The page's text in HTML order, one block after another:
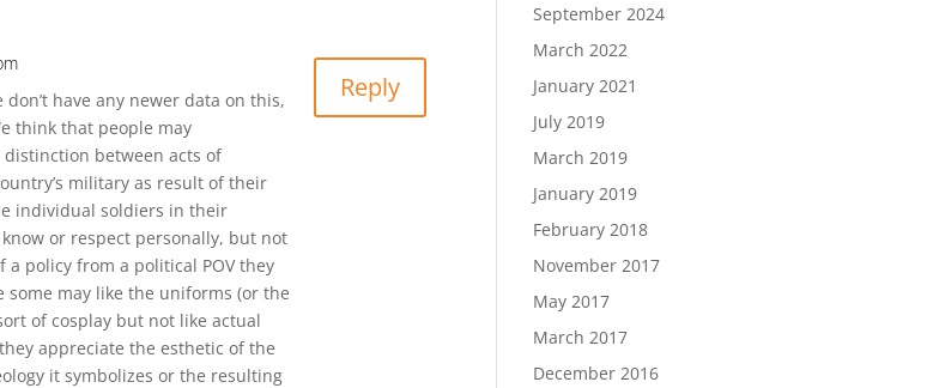
have any newer data on this,
think that people may
between acts of
military as result of their
individual soldiers in their
or respect personally, but not
policy from a political POV they
some may like the uniforms (or the
of cosplay but not like actual
appreciate the esthetic of the
it symbolizes or the resulting
Reply
September 2024
March 2022
January 2021
July 2019
March 2019
January 2019
February 2018
November 2017
May 2017
March 2017
December 2016